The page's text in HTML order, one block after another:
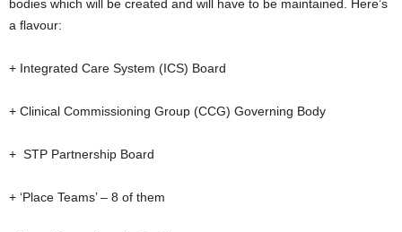
bodies which will be created and will have to be maintained. Here’s
a flavour:
+ Integrated Care System (ICS) Board
+ Clinical Commissioning Group (CCG) Governing Body
+ STP Partnership Board
+ ‘Place Teams’ – 8 of them